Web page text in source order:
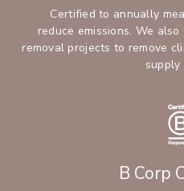
Certified to annually
reduce emissions. We
removal projects to remove
supply
B Corp